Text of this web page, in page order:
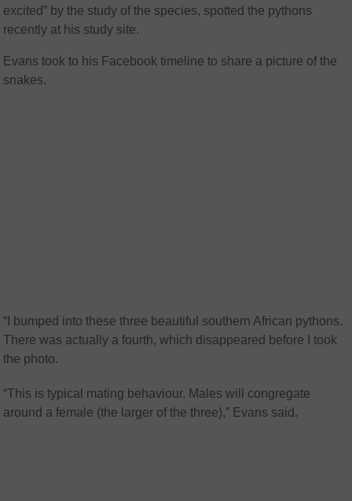
excited” by the study of the species, spotted the pythons
recently at his study site.
Evans took to his Facebook timeline to share a picture of the
snakes.
“I bumped into these three beautiful southern African pythons.
There was actually a fourth, which disappeared before I took
the photo.
“This is typical mating behaviour. Males will congregate
around a female (the larger of the three),” Evans said.